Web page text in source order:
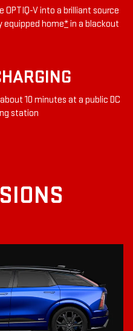
OPTIQ-V into a brilliant source
equipped home*in a blackout
10 minutes at a public DC
station